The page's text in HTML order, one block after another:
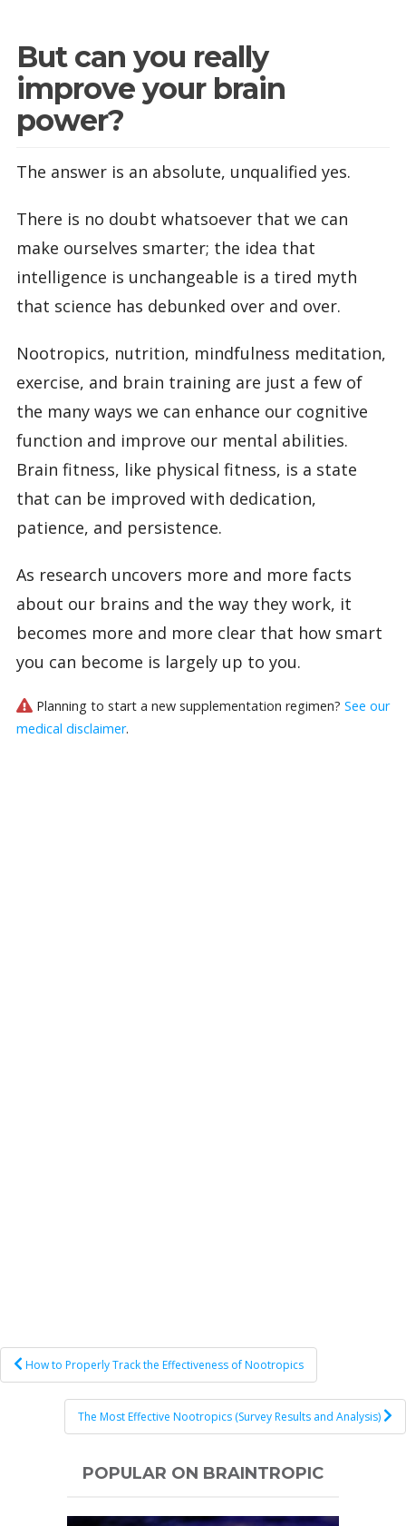
But can you really
improve your brain
power?
The answer is an absolute, unqualified yes.
There is no doubt whatsoever that we can
make ourselves smarter; the idea that
intelligence is unchangeable is a tired myth
that science has debunked over and over.
Nootropics, nutrition, mindfulness meditation,
exercise, and brain training are just a few of
the many ways we can enhance our cognitive
function and improve our mental abilities.
Brain fitness, like physical fitness, is a state
that can be improved with dedication,
patience, and persistence.
As research uncovers more and more facts
about our brains and the way they work, it
becomes more and more clear that how smart
you can become is largely up to you.
Planning to start a new supplementation regimen? See our
medical disclaimer.
Post
navigation
How to Properly Track the Effectiveness of Nootropics
The Most Effective Nootropics (Survey Results and Analysis)
POPULAR ON BRAINTROPIC